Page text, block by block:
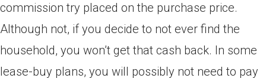
commission try placed on the purchase price.
Although not, if you decide to not ever find the
household, you won’t get that cash back. In some
lease-buy plans, you will possibly not need to pay